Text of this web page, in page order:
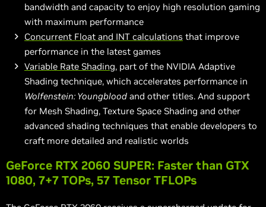
bandwidth and capacity to enjoy high resolution gaming
with maximum performance
Concurrent Float and INT calculations that improve
performance in the latest games
Variable Rate Shading, part of the NVIDIA Adaptive
Shading technique, which accelerates performance in
Wolfenstein: Youngblood and other titles. And support
for Mesh Shading, Texture Space Shading and other
advanced shading techniques that enable developers to
craft more detailed and realistic worlds
GeForce RTX 2060 SUPER: Faster than GTX
1080, 7+7 TOPs, 57 Tensor TFLOPs